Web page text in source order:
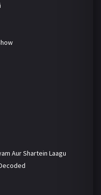
Aur Shartein Laagu